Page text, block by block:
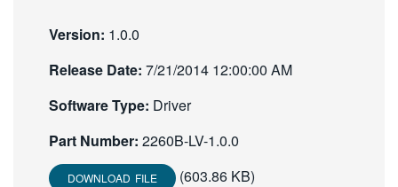
Version: 1.0.0
Release Date: 7/21/2014 12:00:00 AM
Software Type: Driver
Part Number: 2260B-LV-1.0.0
DOWNLOAD FILE (603.86 KB)